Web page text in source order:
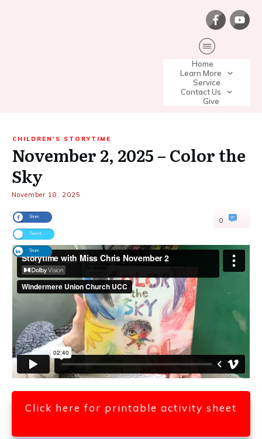
Home
Learn More
Service
Contact Us
Give
0
Share
Tweet
Share
CHILDREN'S STORYTIME
November 2, 2025 – Color the
Sky
November 18, 2025
Click here for printable activity sheet